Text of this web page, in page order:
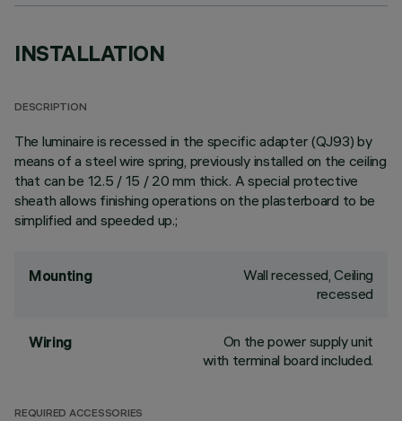
INSTALLATION
DESCRIPTION
The luminaire is recessed in the specific adapter (QJ93) by
means of a steel wire spring, previously installed on the ceiling
that can be 12.5 / 15 / 20 mm thick. A special protective
sheath allows finishing operations on the plasterboard to be
simplified and speeded up.;
Mounting
Wall recessed, Ceiling
recessed
Wiring
On the power supply unit
with terminal board included.
REQUIRED ACCESSORIES